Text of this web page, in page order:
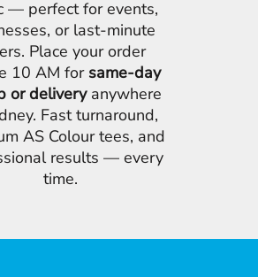
— perfect for events,
or last-minute
Place your order
10 AM for same-day
or deliveryanywhere
Fast turnaround,
AS Colour tees, and
results — every
time.